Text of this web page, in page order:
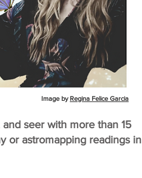
Image byRegina Felice Garcia
seer with more than 15
or astromapping readings in